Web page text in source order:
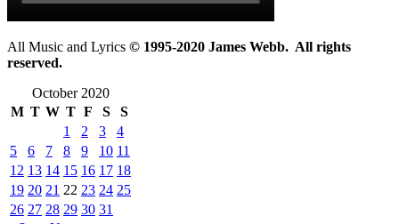
All Music and Lyrics © 1995-2020 James Webb. All rights
reserved.
October 2020
M T W T F S
S
1
2 3
4
5
6 7 8 9 10 11
12 13 14 15 16 17 18
19 20 21 22 23 24 25
26 27 28 29 30 31